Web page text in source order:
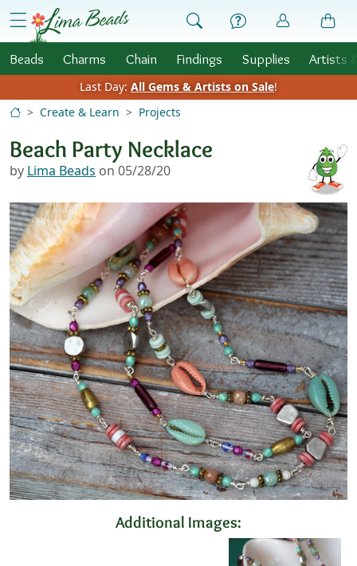
Skip to Content
menu
Beads Charms Chain Findings Supplies Artists
Last Day: All Gems & Artists on Sale!
Create & Learn
Projects
Beach Party Necklace
by Lima Beads on 05/28/20
Additional Images: